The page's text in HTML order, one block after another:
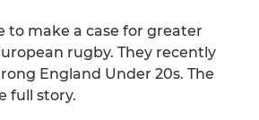
to make a case for greater
rugby. They recently
England Under 20s. The
full story.